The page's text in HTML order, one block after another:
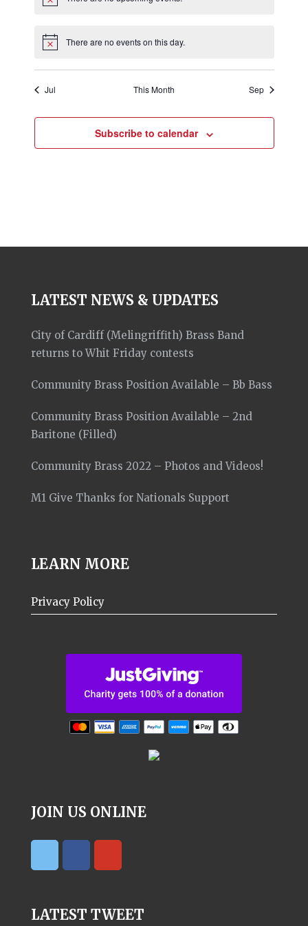
e
n
t
Notice There are no events on this day.
Jul This Month Sep
Subscribe to calendar
LATEST NEWS & UPDATES
City of Cardiff (Melingriffith) Brass Band
returns to Whit Friday contests
Community Brass Position Available – Bb Bass
Community Brass Position Available – 2nd
Baritone (Filled)
Community Brass 2022 – Photos and Videos!
M1 Give Thanks for Nationals Support
LEARN MORE
Privacy Policy
JOIN US ONLINE
LATEST TWEET